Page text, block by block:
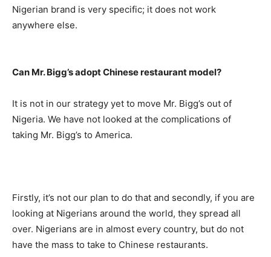
Nigerian brand is very specific; it does not work
anywhere else.
Can Mr. Bigg’s adopt Chinese restaurant model?
It is not in our strategy yet to move Mr. Bigg’s out of
Nigeria. We have not looked at the complications of
taking Mr. Bigg’s to America.
Firstly, it’s not our plan to do that and secondly, if you are
looking at Nigerians around the world, they spread all
over. Nigerians are in almost every country, but do not
have the mass to take to Chinese restaurants.